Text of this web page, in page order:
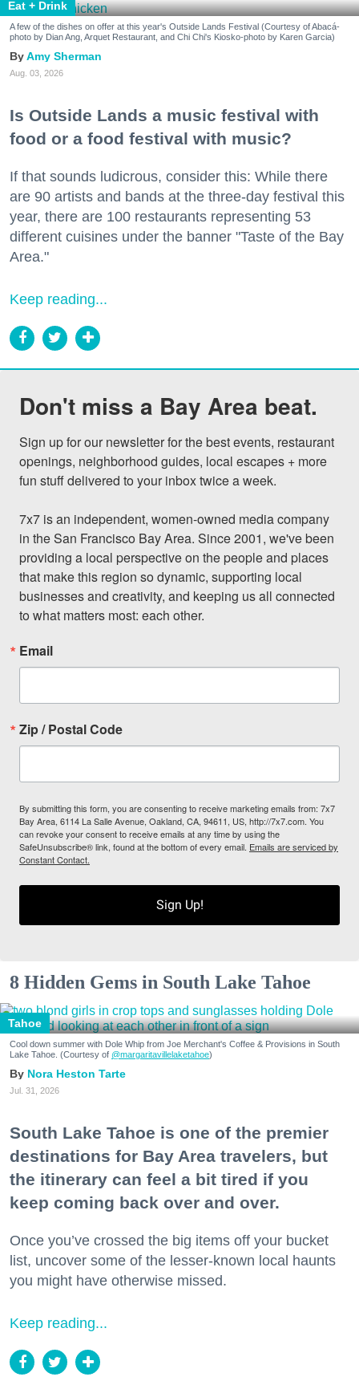
Eat + Drink
A few of the dishes on offer at this year's Outside Lands Festival (Courtesy of Abacá-
photo by Dian Ang, Arquet Restaurant, and Chi Chi's Kiosko-photo by Karen Garcia)
Amy Sherman
Aug. 03, 2026
Is Outside Lands a music festival with
food or a food festival with music?
If that sounds ludicrous, consider this: While there
are 90 artists and bands at the three-day festival this
year, there are 100 restaurants representing 53
different cuisines under the banner "Taste of the Bay
Area."
Keep reading...
Don't miss a Bay Area beat.
Sign up for our newsletter for the best events, restaurant
openings, neighborhood guides, local escapes + more
fun stuff delivered to your inbox twice a week.
7x7 is an independent, women-owned media company
in the San Francisco Bay Area. Since 2001, we've been
providing a local perspective on the people and places
that make this region so dynamic, supporting local
businesses and creativity, and keeping us all connected
to what matters most: each other.
Email
Zip / Postal Code
By submitting this form, you are consenting to receive marketing emails from: 7x7
Bay Area, 6114 La Salle Avenue, Oakland, CA, 94611, US, http://7x7.com. You
can revoke your consent to receive emails at any time by using the
SafeUnsubscribe® link, found at the bottom of every email. Emails are serviced by
Constant Contact.
Sign Up!
8 Hidden Gems in South Lake Tahoe
Tahoe
Cool down summer with Dole Whip from Joe Merchant's Coffee & Provisions in South
Lake Tahoe. (Courtesy of @margaritavillelaketahoe)
Nora Heston Tarte
Jul. 31, 2026
South Lake Tahoe is one of the premier
destinations for Bay Area travelers, but
the itinerary can feel a bit tired if you
keep coming back over and over.
Once you’ve crossed the big items off your bucket
list, uncover some of the lesser-known local haunts
you might have otherwise missed.
Keep reading...